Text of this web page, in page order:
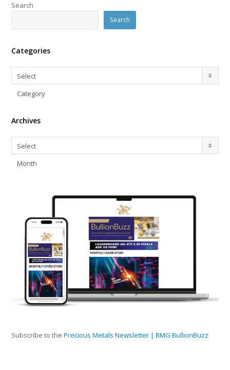
Search
Search
Categories
Categories
Select
Category
Archives
Archives
Select
Month
Subscribe to thePrecious Metals Newsletter | BMG BullionBuzz